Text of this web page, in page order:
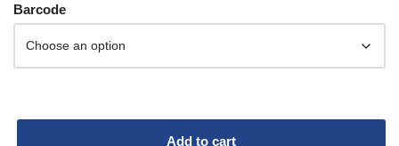
Barcode
Add to cart